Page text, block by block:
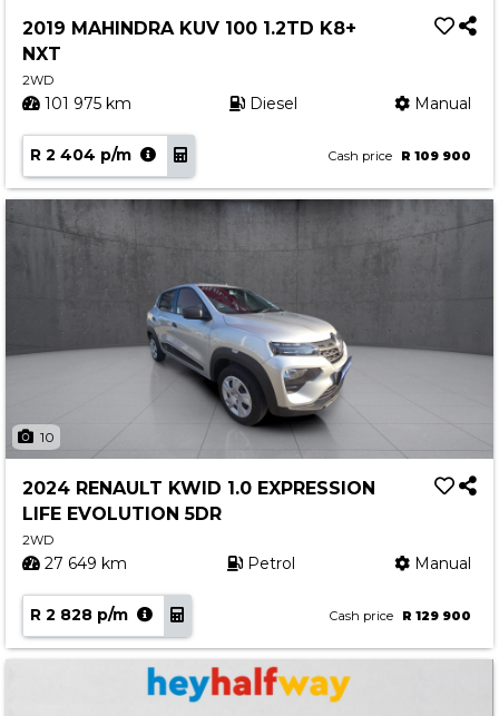
2019 MAHINDRA KUV 100 1.2TD K8+
NXT
2WD
101 975 km Diesel Manual
R 2 404 p/m Cash price R 109 900
10
2024 RENAULT KWID 1.0 EXPRESSION
LIFE EVOLUTION 5DR
2WD
27 649 km Petrol Manual
R 2 828 p/m Cash price R 129 900
Book a Service
Promotions
Dealer Promotions
Marketing & General
News
Social Community & General News
4x4 News
4x4 Driver Training Schedules
About Halfway
Our History
Find a Dealership
Contact us